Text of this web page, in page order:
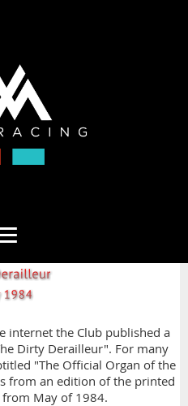
internet the Club published a
Dirty Derailleur". For many
"The Official Organ of the
from an edition of the printed
May of 1984.